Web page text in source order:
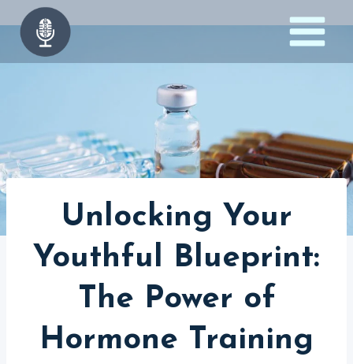
to
content
Unlocking Your
Youthful Blueprint:
The Power of
Hormone Training